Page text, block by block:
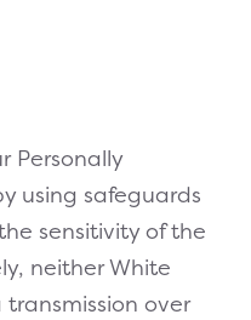
Personally
using safeguards
sensitivity of the
neither White
over